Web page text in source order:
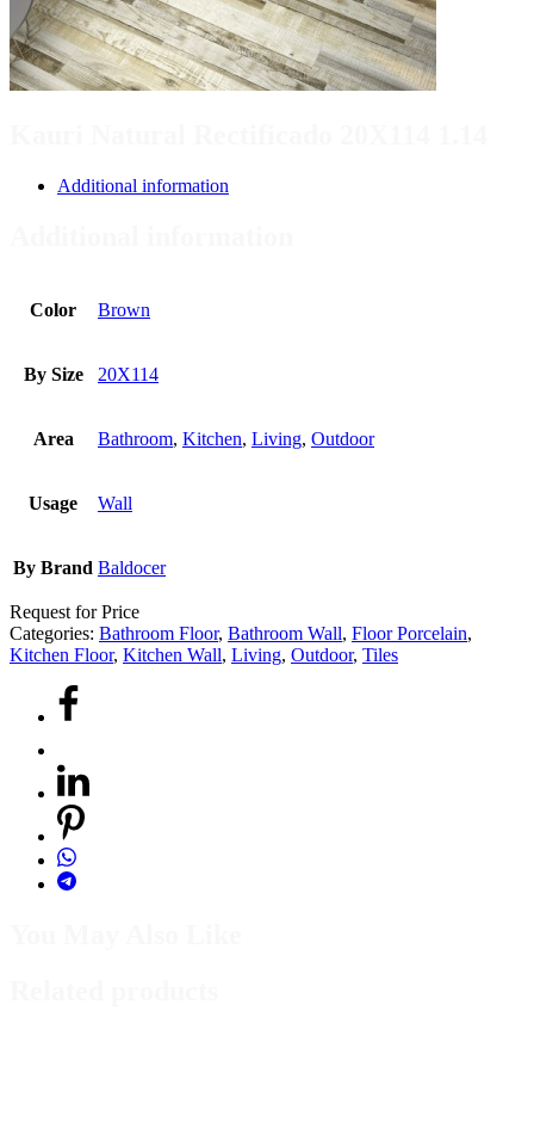
Additional information
Color Brown
By Size 20X114
Area Bathroom, Kitchen, Living, Outdoor
Usage Wall
By Brand Baldocer
Request for Price
Categories: Bathroom Floor, Bathroom Wall, Floor Porcelain,
Kitchen Floor, Kitchen Wall, Living, Outdoor, Tiles